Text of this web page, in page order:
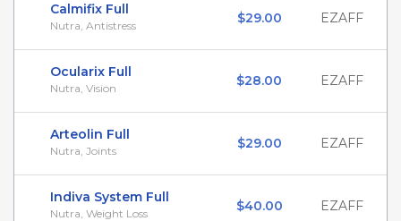
Calmifix Full
Nutra, Antistress $29.00 EZAFF
Ocularix Full
Nutra, Vision $28.00 EZAFF
Arteolin Full
Nutra, Joints $29.00 EZAFF
Indiva System Full
Nutra, Weight Loss $40.00 EZAFF